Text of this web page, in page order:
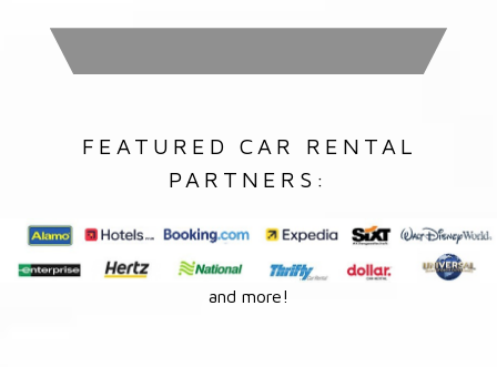
FEATURED CAR RENTAL
PARTNERS:
and more!